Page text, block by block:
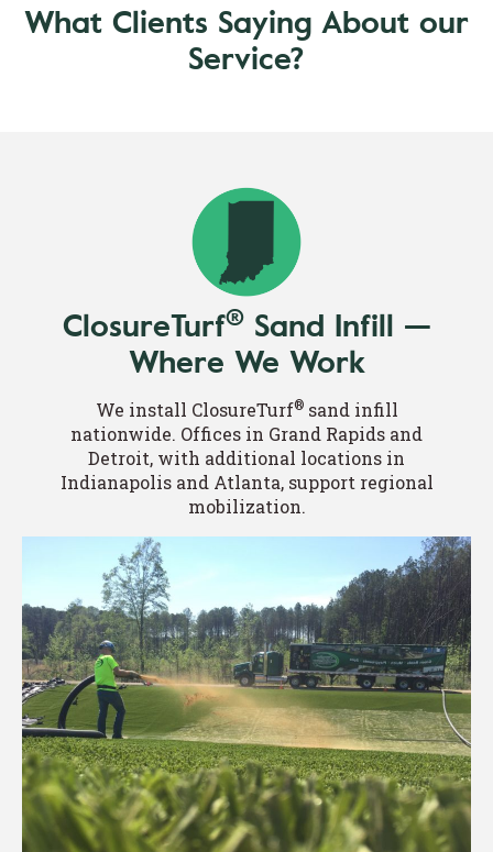
What Clients Saying About our
Service?
ClosureTurf®Sand Infill —
Where We Work
We install ClosureTurf®sand infill
nationwide. Offices in Grand Rapids and
Detroit, with additional locations in
Indianapolis and Atlanta, support regional
mobilization.